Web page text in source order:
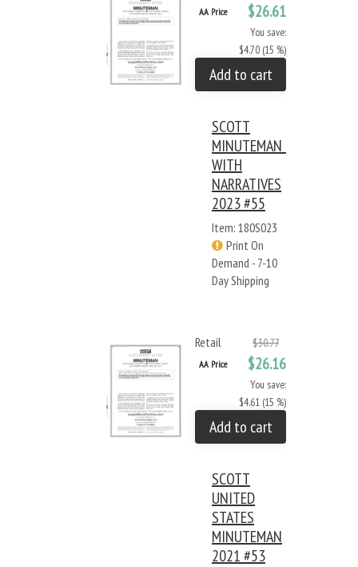
AA Price $26.61
You save:
$4.70 (15 %)
Add to cart
SCOTT
MINUTEMAN -
WITH
NARRATIVES
2023 #55
Item: 180S023
Print On
Demand - 7-10
Day Shipping
Retail $30.77
AA Price $26.16
You save:
$4.61 (15 %)
Add to cart
SCOTT
UNITED
STATES
MINUTEMAN
2021 #53